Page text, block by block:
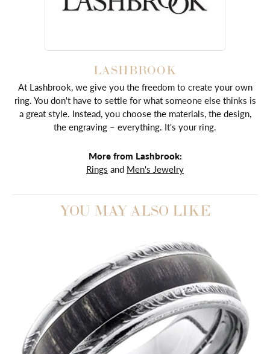
LASHBROOK
At Lashbrook, we give you the freedom to create your own
ring. You don't have to settle for what someone else thinks is
a great style. Instead, you choose the materials, the design,
the engraving – everything. It's your ring.
More from Lashbrook:
Rings and Men's Jewelry
YOU MAY ALSO LIKE